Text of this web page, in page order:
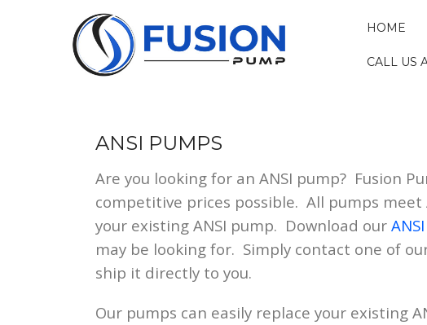
HOME
CALL US
ANSI PUMPS
Are you looking for an ANSI pump? Fusion
competitive prices possible. All pumps
your existing ANSI pump. Download our
may be looking for. Simply contact one of
ship it directly to you.
Our pumps can easily replace your existing